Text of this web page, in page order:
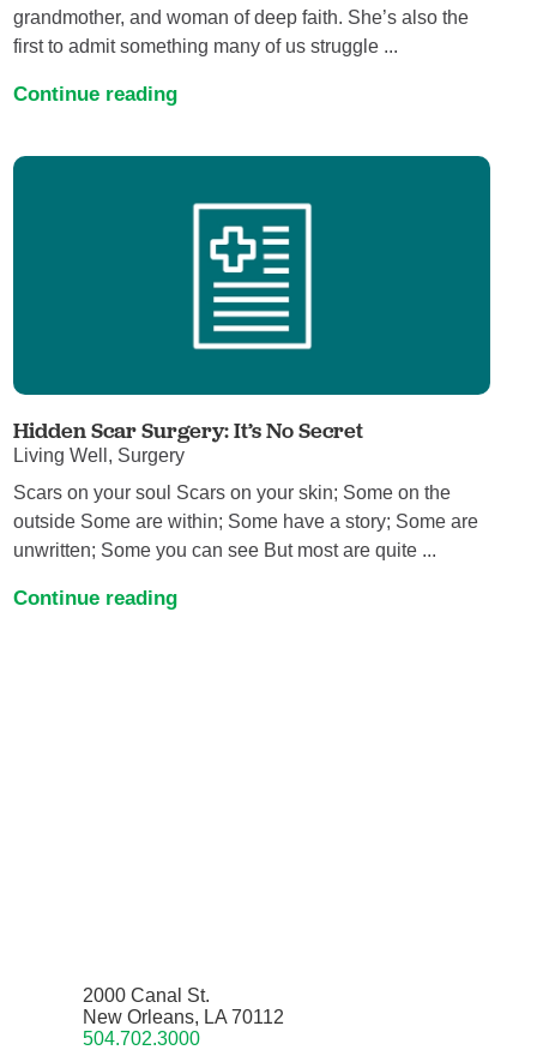
grandmother, and woman of deep faith. She’s also the
first to admit something many of us struggle ...
Continue reading
Hidden Scar Surgery: It’s No Secret
Living Well, Surgery
Scars on your soul Scars on your skin; Some on the
outside Some are within; Some have a story; Some are
unwritten; Some you can see But most are quite ...
Continue reading
2000 Canal St.
New Orleans, LA 70112
504.702.3000